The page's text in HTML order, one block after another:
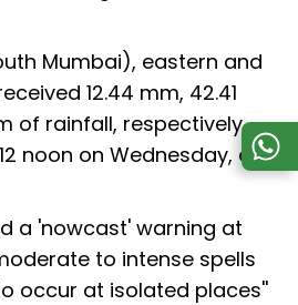
Mumbai), eastern and
12.44 mm, 42.41
of rainfall, respectively,
noon on Wednesday, as
a 'nowcast' warning at
to intense spells
occur at isolated places''